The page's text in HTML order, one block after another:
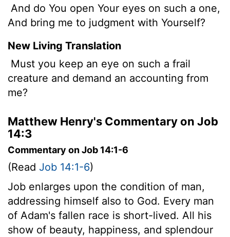
And do You open Your eyes on such a one,
And bring me to judgment with Yourself?
New Living Translation
Must you keep an eye on such a frail
creature and demand an accounting from
me?
Matthew Henry's Commentary on Job
14:3
Commentary on Job 14:1-6
(Read Job 14:1-6)
Job enlarges upon the condition of man,
addressing himself also to God. Every man
of Adam's fallen race is short-lived. All his
show of beauty, happiness, and splendour